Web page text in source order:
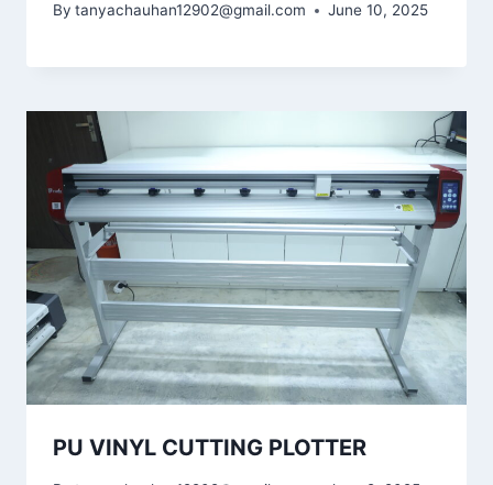
By tanyachauhan12902@gmail.com June 10, 2025
PU VINYL CUTTING PLOTTER